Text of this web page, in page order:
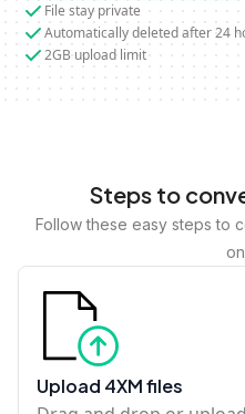
File stay private
Automatically deleted after 24
2GB upload limit
Steps to
Follow these easy steps to
Upload 4XM files